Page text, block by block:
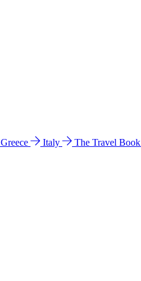
Greece Italy The Travel Book